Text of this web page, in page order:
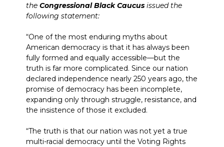
the Congressional Black Caucus issued the
following statement:
“One of the most enduring myths about
American democracy is that it has always been
fully formed and equally accessible—but the
truth is far more complicated. Since our nation
declared independence nearly 250 years ago, the
promise of democracy has been incomplete,
expanding only through struggle, resistance, and
the insistence of those it excluded.
“The truth is that our nation was not yet a true
multi-racial democracy until the Voting Rights